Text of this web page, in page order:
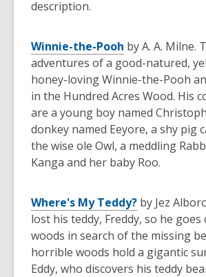
description.
Winnie-the-Pooh by A. A. Milne.
adventures of a good-natured,
honey-loving Winnie-the-Pooh
in the Hundred Acres Wood. His
are a young boy named
donkey named Eeyore, a shy pig
the wise ole Owl, a meddling
Kanga and her baby Roo.
Where's My Teddy? by Jez
lost his teddy, Freddy, so he
woods in search of the missing
horrible woods hold a gigantic
Eddy, who discovers his teddy